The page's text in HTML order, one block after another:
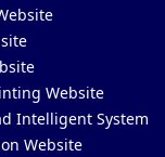
Website
Intelligent Systems
Website